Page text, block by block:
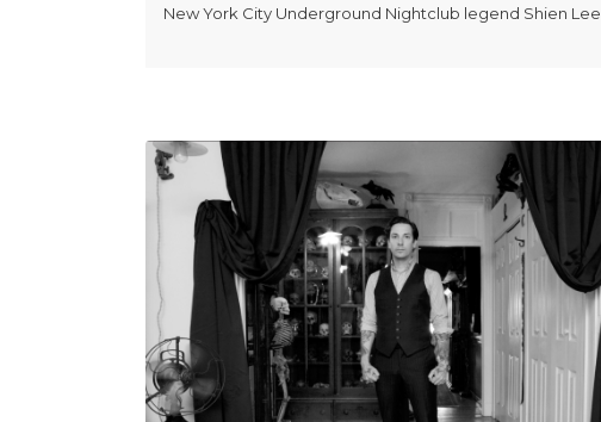
New York City Underground Nightclub legend Shien Lee.